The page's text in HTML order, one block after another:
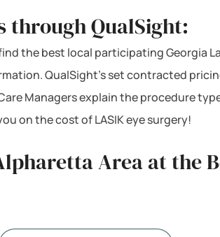
through QualSight:
the best local participating Georgia
QualSight’s set contracted
Managers explain the procedure
on the cost of LASIK eye surgery!
Area at the